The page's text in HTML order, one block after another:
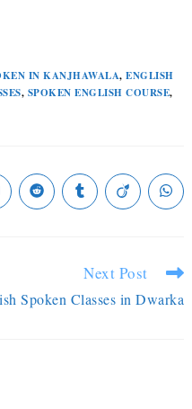
IN KANJHAWALA, ENGLISH
, SPOKEN ENGLISH COURSE,
Next Post
Spoken Classes in Dwarka